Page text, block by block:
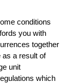
conditions
you with
together
as a result of
unit
which